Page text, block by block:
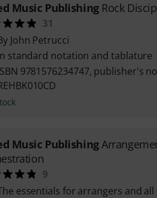
Music Publishing Rock
31
John Petrucci
standard notation and tablature
9781576234747, publisher's
Music Publishing
9
essentials for arrangers and